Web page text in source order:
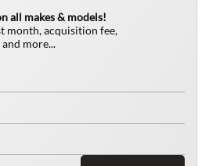
all makes & models!
month, acquisition fee,
more...